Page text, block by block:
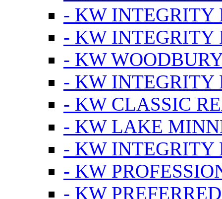
- KW INTEGRITY
- KW INTEGRITY
- KW
- KW INTEGRITY
- KW CLASSIC
- KW LAKE
- KW INTEGRITY
- KW
- KW